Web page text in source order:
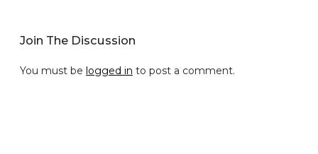
Join The Discussion
You must be logged in to post a comment.